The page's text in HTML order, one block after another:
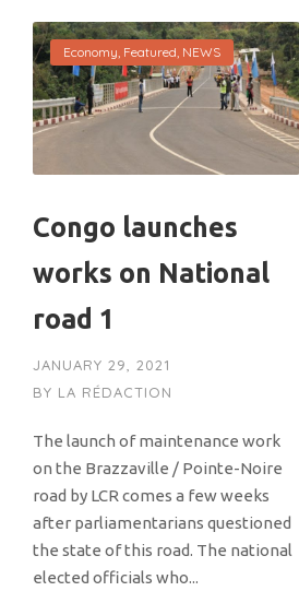
Economy, Featured, NEWS
Congo launches
works on National
road 1
JANUARY 29, 2021
BY LA RÉDACTION
The launch of maintenance work
on the Brazzaville / Pointe-Noire
road by LCR comes a few weeks
after parliamentarians questioned
the state of this road. The national
elected officials who...